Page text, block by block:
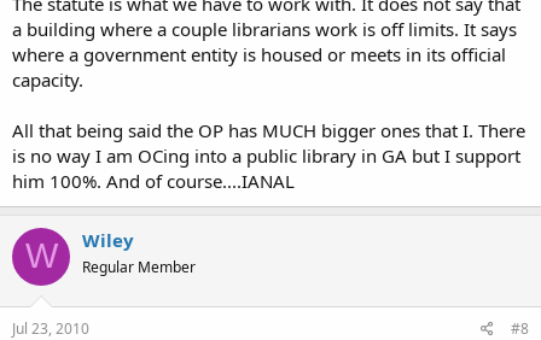
Building really is. One has to admit, after all, that the verbiage used
on Government Buildings is both muddied and unclear.
aadvark
a building where a couple librarians work is off limits. It says
where a government entity is housed or meets in its official
capacity.
All that being said the OP has MUCH bigger ones that I. There
is no way I am OCing into a public library in GA but I support
him 100%. And of course....IANAL
W Wiley
Regular Member
Jul 23, 2010 #8